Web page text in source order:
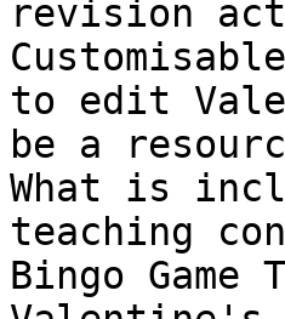
revision
to edit
be a
What is
teaching
Bingo